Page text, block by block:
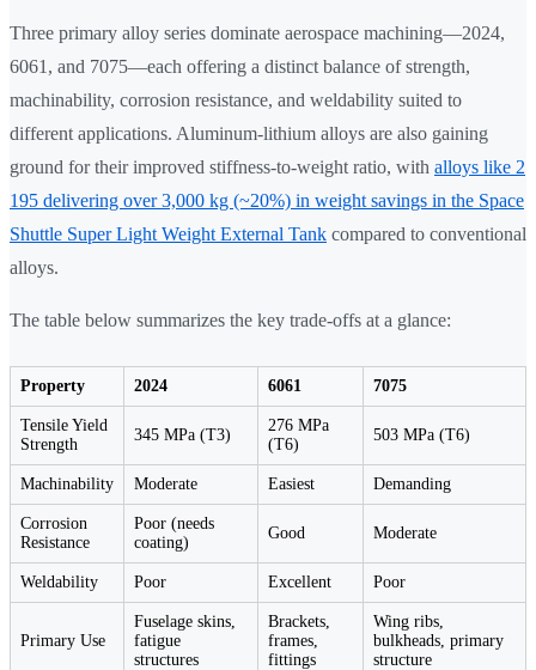
Three primary alloy series dominate aerospace machining—2024,
6061, and 7075—each offering a distinct balance of strength,
machinability, corrosion resistance, and weldability suited to
different applications. Aluminum-lithium alloys are also gaining
ground for their improved stiffness-to-weight ratio, with alloys like 2
195 delivering over 3,000 kg (~20%) in weight savings in the Space
Shuttle Super Light Weight External Tank compared to conventional
alloys.
The table below summarizes the key trade-offs at a glance:
Property 2024 6061 7075
Tensile Yield
Strength
345 MPa (T3)
276 MPa
(T6)
503 MPa (T6)
Machinability Moderate Easiest Demanding
Corrosion
Resistance
Poor (needs
coating)
Good Moderate
Weldability Poor Excellent Poor
Primary Use
Fuselage skins,
fatigue
structures
Brackets,
frames,
fittings
Wing ribs,
bulkheads, primary
structure